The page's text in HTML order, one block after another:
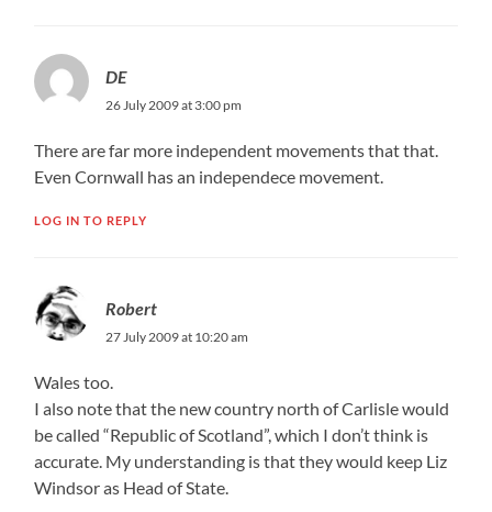
DE
26 July 2009 at 3:00 pm
There are far more independent movements that that.
Even Cornwall has an independece movement.
LOG IN TO REPLY
Robert
27 July 2009 at 10:20 am
Wales too.
I also note that the new country north of Carlisle would
be called “Republic of Scotland”, which I don’t think is
accurate. My understanding is that they would keep Liz
Windsor as Head of State.